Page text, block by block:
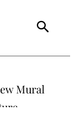
is